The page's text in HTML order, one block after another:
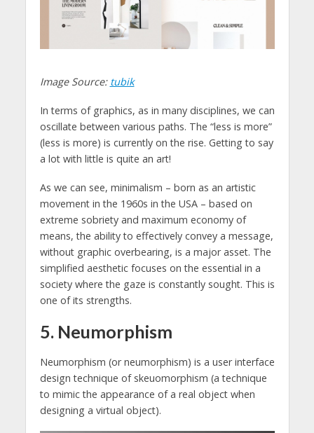
Image Source: tubik
In terms of graphics, as in many disciplines, we can
oscillate between various paths. The “less is more”
(less is more) is currently on the rise. Getting to say
a lot with little is quite an art!
As we can see, minimalism – born as an artistic
movement in the 1960s in the USA – based on
extreme sobriety and maximum economy of
means, the ability to effectively convey a message,
without graphic overbearing, is a major asset. The
simplified aesthetic focuses on the essential in a
society where the gaze is constantly sought. This is
one of its strengths.
5. Neumorphism
Neumorphism (or neumorphism) is a user interface
design technique of skeuomorphism (a technique
to mimic the appearance of a real object when
designing a virtual object).